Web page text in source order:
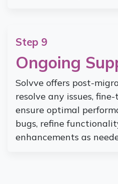
Step 9
Ongoing
Solvve offers post-
resolve any issues,
ensure optimal
bugs, refine
enhancements as